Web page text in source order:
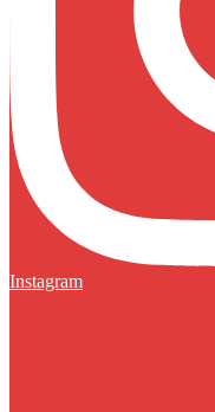
Instagram